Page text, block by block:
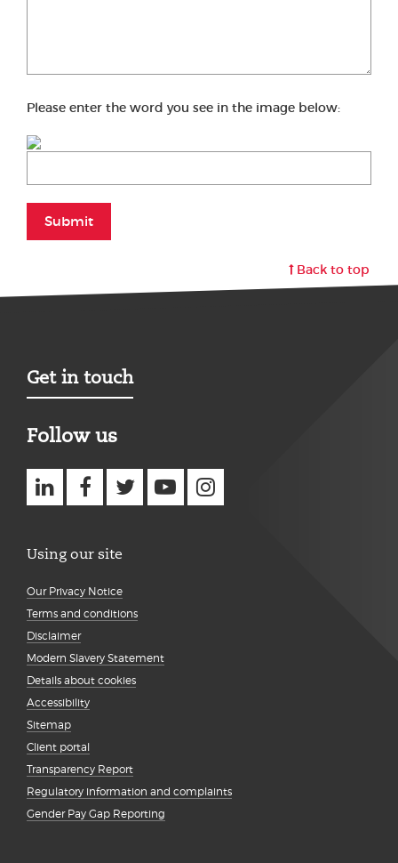
Please enter the word you see in the image below:
Submit
Back to top
Get in touch
Follow us
Using our site
Our Privacy Notice
Terms and conditions
Disclaimer
Modern Slavery Statement
Details about cookies
Accessibility
Sitemap
Client portal
Transparency Report
Regulatory information and complaints
Gender Pay Gap Reporting